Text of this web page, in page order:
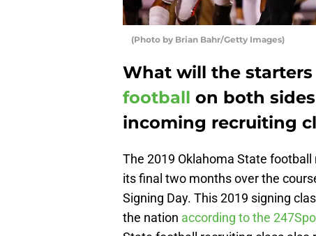
(Photo by Brian Bahr/Getty Images)
What will the
football on both
incoming recruiting
The 2019 Oklahoma State
its final two months over the
Signing Day. This 2019 signing
the nation according to the